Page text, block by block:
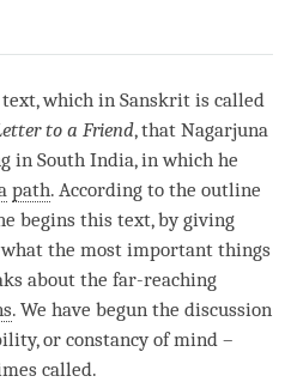
which in Sanskrit is called
to a Friend, that Nagarjuna
in South India, in which he
path. According to the outline
begins this text, by giving
the most important things
about the far-reaching
. We have begun the discussion
or constancy of mind –
called.